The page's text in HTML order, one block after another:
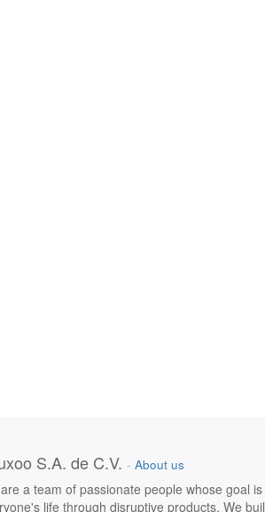
S.A. de C.V. - About us
a team of passionate people whose goal
life through disruptive products. We